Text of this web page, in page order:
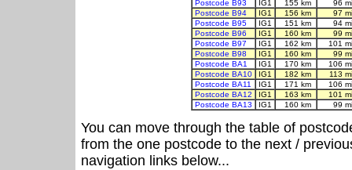
Postcode B93
IG1 155 km
96
Postcode B94
IG1 156 km
97
Postcode B95
IG1 151 km
94
Postcode B96
IG1 160 km
99
Postcode B97
IG1 162 km
101
Postcode B98
IG1 160 km
99
Postcode BA1
IG1 170 km
106
Postcode BA10
IG1 182 km
113
Postcode BA11
IG1 171 km
106
Postcode BA12
IG1 163 km
101
Postcode BA13
IG1 160 km 99
You can move through the table of
from the one postcode to the next /
navigation links below...